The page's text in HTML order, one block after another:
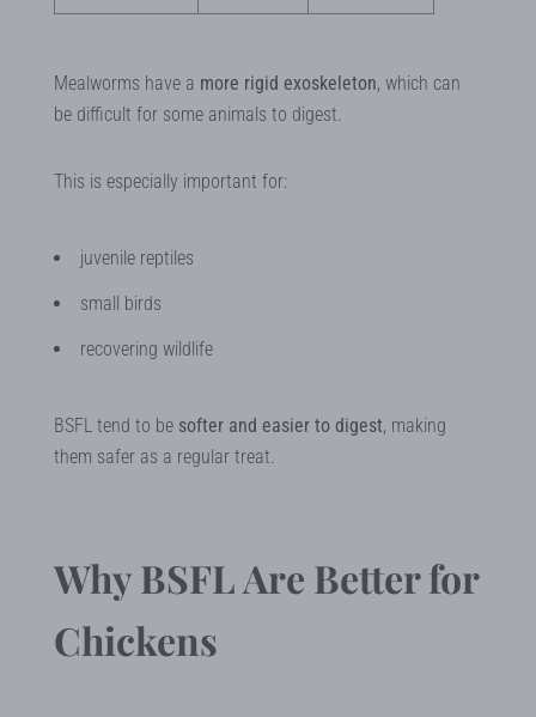
Mealworms have a more rigid exoskeleton, which can
be difficult for some animals to digest.
This is especially important for:
juvenile reptiles
small birds
recovering wildlife
BSFL tend to be softer and easier to digest, making
them safer as a regular treat.
Why BSFL Are Better for
Chickens